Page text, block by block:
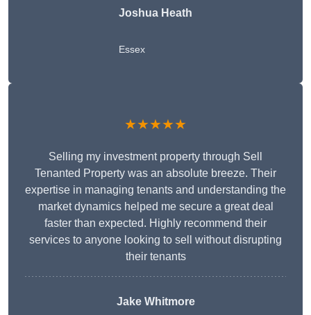
Joshua Heath
Essex
★★★★★
Selling my investment property through Sell
Tenanted Property was an absolute breeze. Their
expertise in managing tenants and understanding the
market dynamics helped me secure a great deal
faster than expected. Highly recommend their
services to anyone looking to sell without disrupting
their tenants
Jake Whitmore